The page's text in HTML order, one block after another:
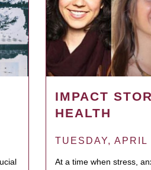
IMPACT
HEALTH
TUESDAY,
At a time when stress,